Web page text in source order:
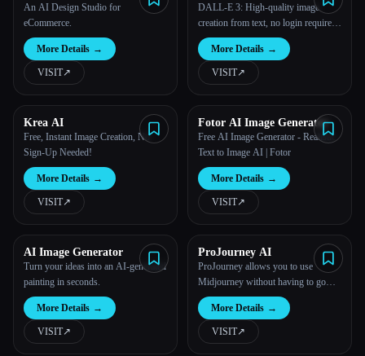
An AI Design Studio for
eCommerce.
More Details →
VISIT↗︎
DALL-E 3: High-quality image
creation from text, no login required,
free access.
More Details →
VISIT↗︎
Krea AI
Free, Instant Image Creation, No
Sign-Up Needed!
More Details →
VISIT↗︎
Fotor AI Image Generator
Free AI Image Generator - Realistic
Text to Image AI | Fotor
More Details →
VISIT↗︎
AI Image Generator
Turn your ideas into an AI-generated
painting in seconds.
More Details →
VISIT↗︎
ProJourney AI
ProJourney allows you to use
Midjourney without having to go
through Discord.
More Details →
VISIT↗︎